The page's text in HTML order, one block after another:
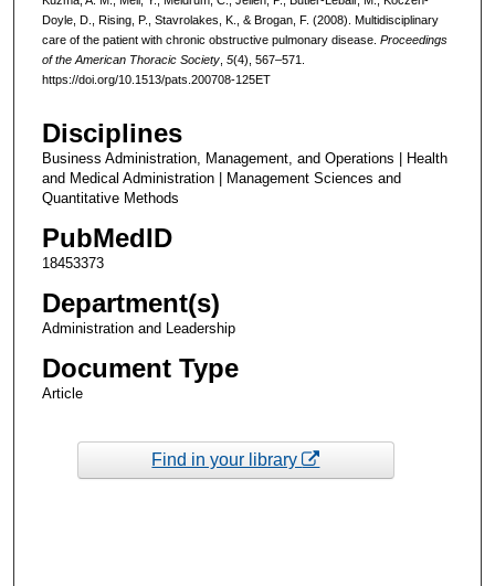
Doyle, D., Rising, P., Stavrolakes, K., & Brogan, F. (2008). Multidisciplinary
care of the patient with chronic obstructive pulmonary disease. Proceedings
of the American Thoracic Society, 5(4), 567–571.
https://doi.org/10.1513/pats.200708-125ET
Disciplines
Business Administration, Management, and Operations | Health
and Medical Administration | Management Sciences and
Quantitative Methods
PubMedID
18453373
Department(s)
Administration and Leadership
Document Type
Article
Find in your library